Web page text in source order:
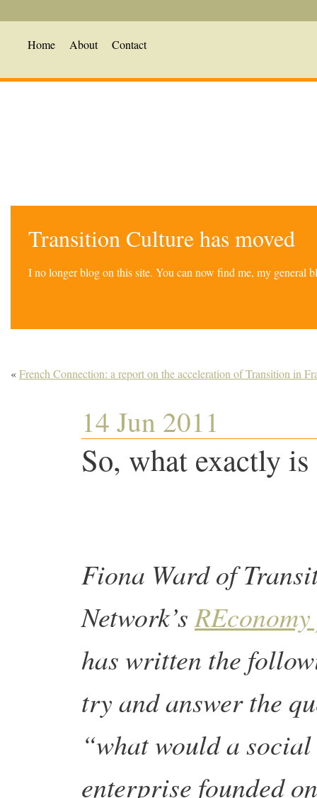
Home About Contact
Transition Culture has moved
I no longer blog on this site. You can now find me, my general
«French Connection: a report on the acceleration of Transition in
14 Jun 2011
So, what exactly
Fiona Ward of
Network’s
has written the
try and answer the
“what would a social
enterprise founded on